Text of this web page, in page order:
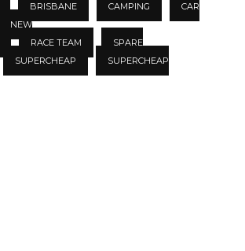
BRISBANE CAMPING
CAR
NEW
RACE TEAM
SPARE
SUPERCHEAP
SUPERCHEAP